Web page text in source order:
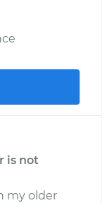
is not
my older